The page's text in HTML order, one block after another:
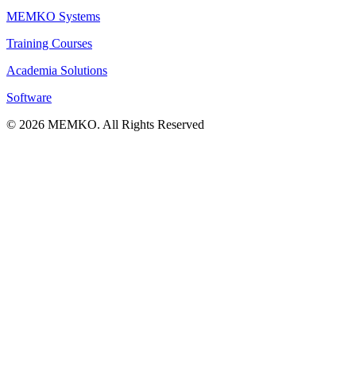
MEMKO Systems
Training Courses
Academia Solutions
Software
© 2026 MEMKO. All Rights Reserved